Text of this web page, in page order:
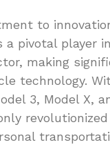
to
a pivotal player
making
technology.
3, Model X,